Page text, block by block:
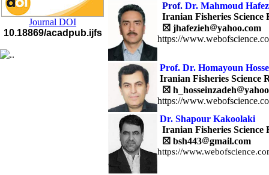
Journal DOI
10.18869/acadpub.ijfs
Prof. Dr. Mahmoud
Iranian Fisheries Science
☒ jhafezieh
yahoo.com
https://
Prof. Dr. Homayoun
Iranian Fisheries Science
☒ h_hosseinzadeh
https://
Dr. Shapour Kakoolaki
Iranian Fisheries Science
☒ bsh443 gmail.com
https://